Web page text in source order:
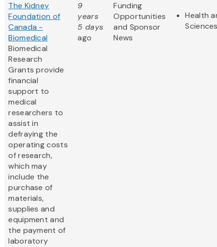
The Kidney
Foundation of
Canada -
Biomedical
Biomedical
Research
Grants provide
financial
support to
medical
researchers to
assist in
defraying the
operating costs
of research,
which may
include the
purchase of
materials,
supplies and
equipment and
the payment of
laboratory
9
years
5 days
ago
Funding
Opportunities
and Sponsor
News
Health